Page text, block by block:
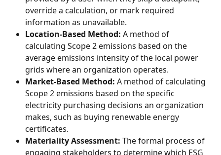
override a calculation, or mark required
information as unavailable.
Location-Based Method: A method of
calculating Scope 2 emissions based on the
average emissions intensity of the local power
grids where an organization operates.
Market-Based Method: A method of calculating
Scope 2 emissions based on the specific
electricity purchasing decisions an organization
makes, such as buying renewable energy
certificates.
Materiality Assessment: The formal process of
engaging stakeholders to determine which ESG